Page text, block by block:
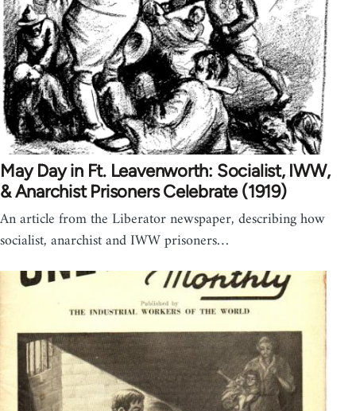
May Day in Ft. Leavenworth: Socialist, IWW,
& Anarchist Prisoners Celebrate (1919)
An article from the Liberator newspaper, describing how
socialist, anarchist and IWW prisoners…